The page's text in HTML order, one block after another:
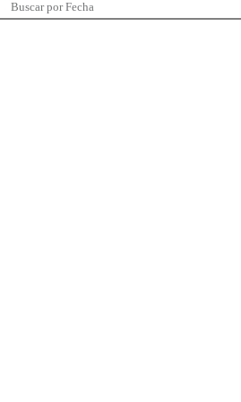
Buscar por Fecha